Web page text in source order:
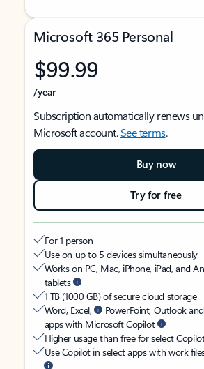
Microsoft 365 Personal
$99.99
/year
Subscription automatically renews
Microsoft account.See terms.
Buy now
Try for free
For 1 person
Use on up to 5 devices simultaneously
Works on PC, Mac, iPhone, iPad, and
tablets
1 TB (1000 GB) of secure cloud storage
Word, Excel,
PowerPoint, Outlook
apps with Microsoft Copilot
Higher usage than free for select
Use Copilot in select apps with work